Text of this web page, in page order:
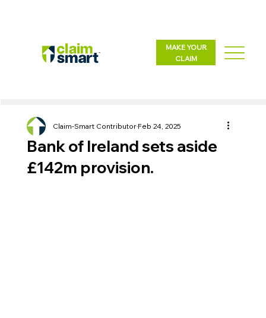
MAKE YOUR
CLAIM
Bank of Ireland sets aside
£142m provision.
Claim-Smart ContributorFeb 24, 2025